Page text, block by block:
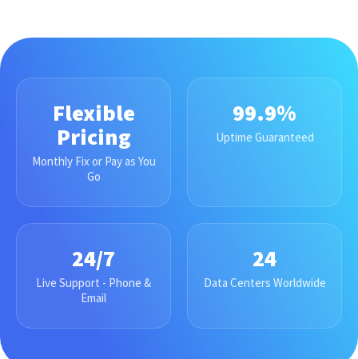
Flexible
Pricing
Monthly Fix or Pay as You
Go
99.9%
Uptime Guaranteed
24/7
Live Support - Phone &
Email
24
Data Centers Worldwide